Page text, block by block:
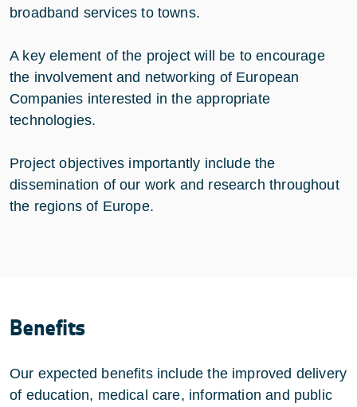
broadband services to towns.
A key element of the project will be to encourage
the involvement and networking of European
Companies interested in the appropriate
technologies.
Project objectives importantly include the
dissemination of our work and research throughout
the regions of Europe.
Benefits
Our expected benefits include the improved delivery
of education, medical care, information and public